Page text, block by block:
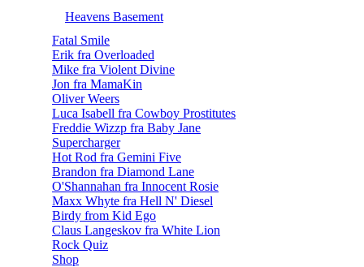
Heavens Basement
Fatal Smile
Erik fra Overloaded
Mike fra Violent Divine
Jon fra MamaKin
Oliver Weers
Luca Isabell fra Cowboy Prostitutes
Freddie Wizzp fra Baby Jane
Supercharger
Hot Rod fra Gemini Five
Brandon fra Diamond Lane
O'Shannahan fra Innocent Rosie
Maxx Whyte fra Hell N' Diesel
Birdy from Kid Ego
Claus Langeskov fra White Lion
Rock Quiz
Shop